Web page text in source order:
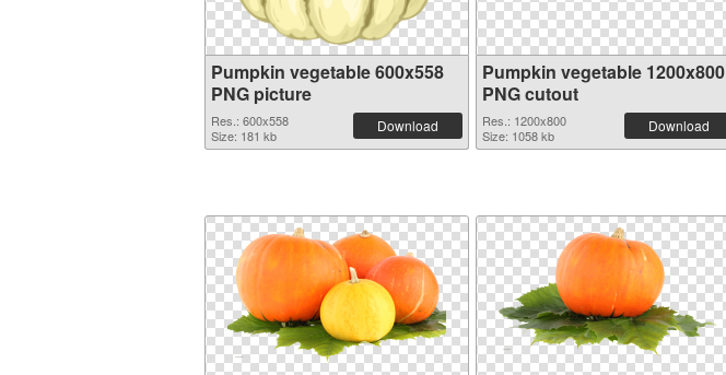
Pumpkin vegetable 600x558
PNG picture
Res.: 600x558
Size: 181 kb
Download
Pumpkin vegetable 1200x800
PNG cutout
Res.: 1200x800
Size: 1058 kb
Download